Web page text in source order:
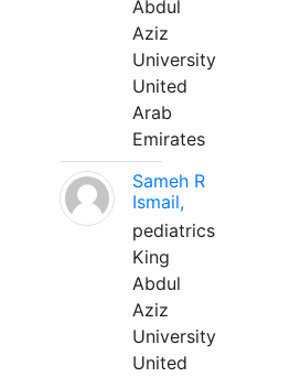
Abdul
Aziz
University
United
Arab
Emirates
Sameh R
Ismail,
pediatrics
King
Abdul
Aziz
University
United